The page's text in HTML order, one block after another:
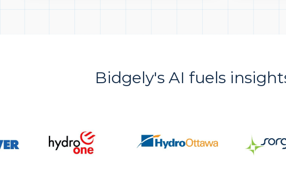
Bidgely's AI fuels